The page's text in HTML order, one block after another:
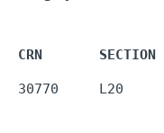
CRN
30770     L20